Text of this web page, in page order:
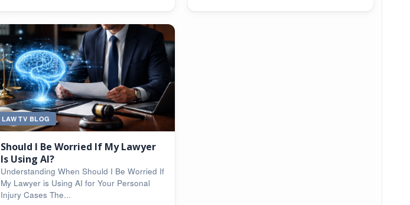
LAW TV BLOG
Should I Be Worried If My Lawyer
Is Using AI?
Understanding When Should I Be Worried If
My Lawyer is Using AI for Your Personal
Injury Cases The...